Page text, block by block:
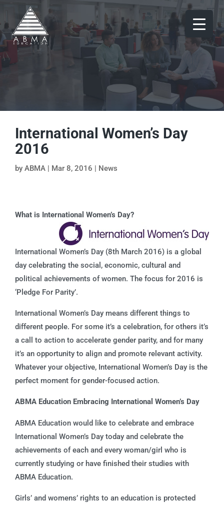
International Women’s Day
2016
by ABMA | Mar 8, 2016 | News
What is International Women’s Day?
International Women’s Day (8th March 2016) is a global
day celebrating the social, economic, cultural and
political achievements of women. The focus for 2016 is
‘Pledge For Parity’.
International Women’s Day means different things to
different people. For some it’s a celebration, for others it’s
a call to action to accelerate gender parity, and for many
it’s an opportunity to align and promote relevant activity.
Whatever your objective, International Women’s Day is the
perfect moment for gender-focused action.
ABMA Education Embracing International Women’s Day
ABMA Education would like to celebrate and embrace
International Women’s Day today and celebrate the
achievements of each and every woman/girl who is
currently studying or have finished their studies with
ABMA Education.
Girls’ and womens’ rights to an education is protected